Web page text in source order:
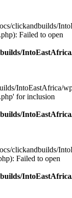
clickandbuilds/
Failed to open
IntoEastAfrica/
for inclusion
clickandbuilds/
Failed to open